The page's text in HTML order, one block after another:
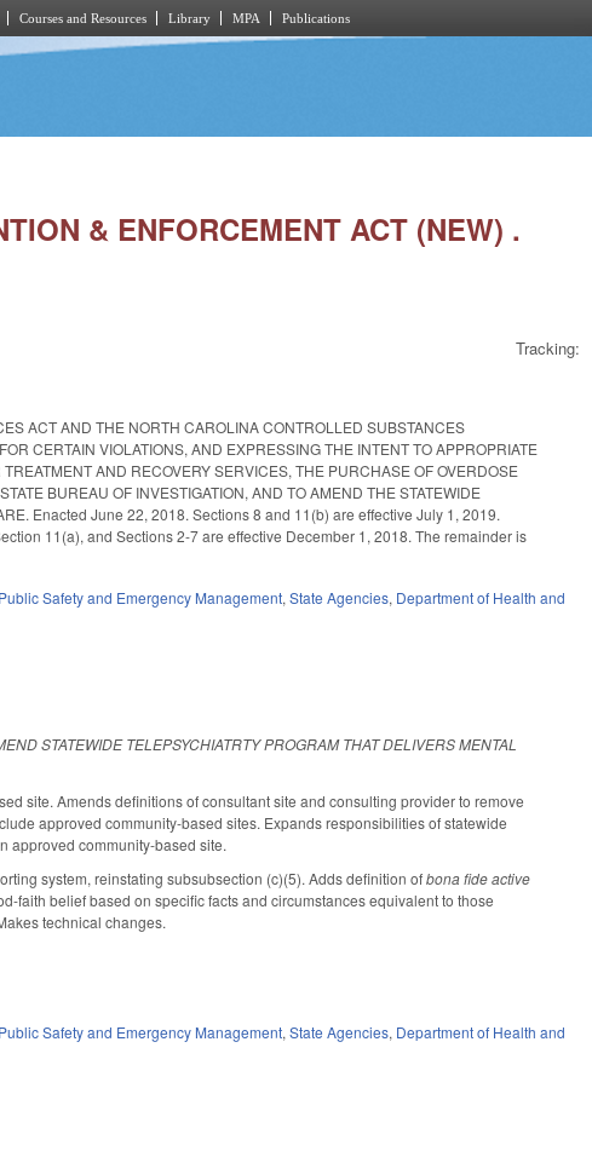
Courses and Resources Library MPA Publications
& ENFORCEMENT ACT (NEW) .
Tracking:
ACT AND THE NORTH CAROLINA CONTROLLED SUBSTANCES
CERTAIN VIOLATIONS, AND EXPRESSING THE INTENT TO APPROPRIATE
AND RECOVERY SERVICES, THE PURCHASE OF OVERDOSE
BUREAU OF INVESTIGATION, AND TO AMEND THE STATEWIDE
Enacted June 22, 2018. Sections 8 and 11(b) are effective July 1, 2019.
11(a), and Sections 2-7 are effective December 1, 2018. The remainder is
Public Safety and Emergency Management,State Agencies, Department of Health and
STATEWIDE TELEPSYCHIATRTY PROGRAM THAT DELIVERS MENTAL
site. Amends definitions of consultant site and consulting provider to remove
approved community-based sites. Expands responsibilities of statewide
approved community-based site.
system, reinstating subsubsection (c)(5). Adds definition ofbona fide active
faith belief based on specific facts and circumstances equivalent to those
technical changes.
Public Safety and Emergency Management,State Agencies, Department of Health and